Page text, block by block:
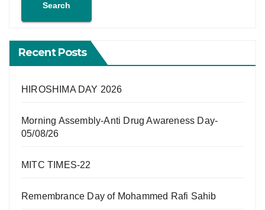
Search
Recent Posts
HIROSHIMA DAY 2026
Morning Assembly-Anti Drug Awareness Day-
05/08/26
MITC TIMES-22
Remembrance Day of Mohammed Rafi Sahib